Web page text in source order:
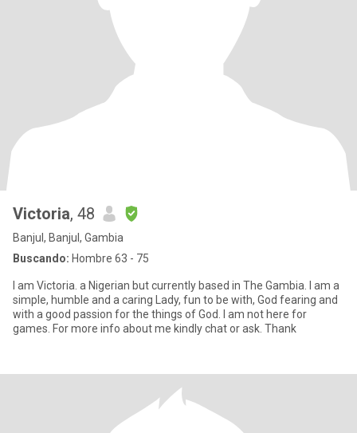
Victoria, 48
Banjul, Banjul, Gambia
Buscando: Hombre 63 - 75
I am Victoria. a Nigerian but currently based in The Gambia. I am a
simple, humble and a caring Lady, fun to be with, God fearing and
with a good passion for the things of God. I am not here for
games. For more info about me kindly chat or ask. Thank